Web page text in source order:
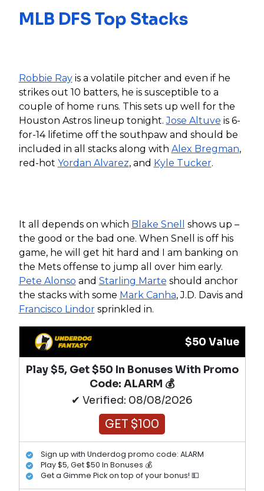
MLB DFS Top Stacks
Robbie Rayis a volatile pitcher and even if he
strikes out 10 batters, he is susceptible to a
couple of home runs. This sets up well for the
Houston Astros lineup tonight.Jose Altuve is 6-
for-14 lifetime off the southpaw and should be
included in all stacks along with Alex Bregman,
red-hot Yordan Alvarez, and Kyle Tucker.
It all depends on which Blake Snell
shows up –
the good or the bad one. When Snell is off his
game, he will get hit hard and I am banking on
the Mets offense to jump all over him early.
Pete Alonso and Starling Marte should anchor
the stacks with some Mark Canha, J.D. Davis and
Francisco Lindorsprinkled in.
$50 Value
Play $5, Get $50 In Bonuses With Promo
Code: ALARM 💰
✔ Verified: 08/08/2026
GET $100
Sign up with Underdog promo code: ALARM
Play $5, Get $50 In Bonuses 💰
Get a Gimme Pick on top of your bonus! 💵